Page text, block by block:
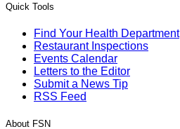
Quick Tools
Find Your Health Department
Restaurant Inspections
Events Calendar
Letters to the Editor
Submit a News Tip
RSS Feed
About FSN